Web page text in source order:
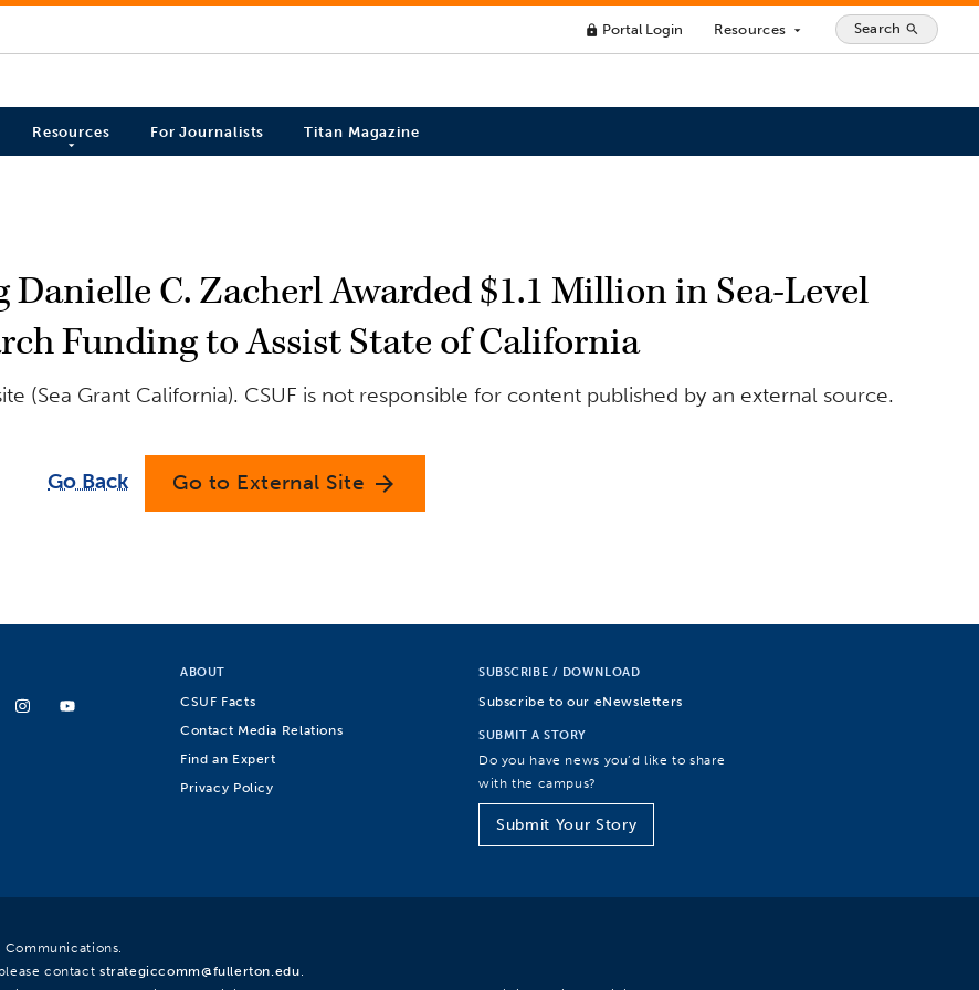
lock Portal Login Resources arrow_drop_down Search search
Resources For Journalists Titan Magazine
Danielle C. Zacherl Awarded $1.1 Million in Sea-Level
Funding to Assist State of California
(Sea Grant California). CSUF is not responsible for content published by an external source.
Go Back Go to External Site arrow_forward
ABOUT
CSUF Facts
Contact Media Relations
Find an Expert
Privacy Policy
SUBSCRIBE / DOWNLOAD
Subscribe to our eNewsletters
SUBMIT A STORY
Do you have news you’d like to share
with the campus?
Submit Your Story
Communications.
contact strategiccomm@fullerton.edu.